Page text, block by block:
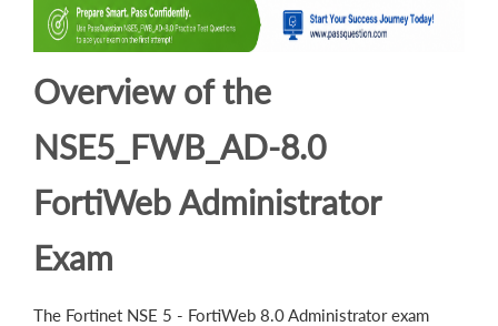
Overview of the
NSE5_FWB_AD-8.0
FortiWeb Administrator
Exam
The Fortinet NSE 5 - FortiWeb 8.0 Administrator exam